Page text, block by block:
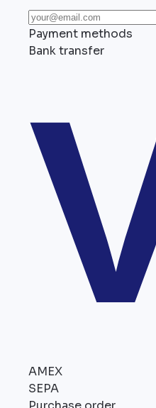
Payment methods
Bank transfer
AMEX
SEPA